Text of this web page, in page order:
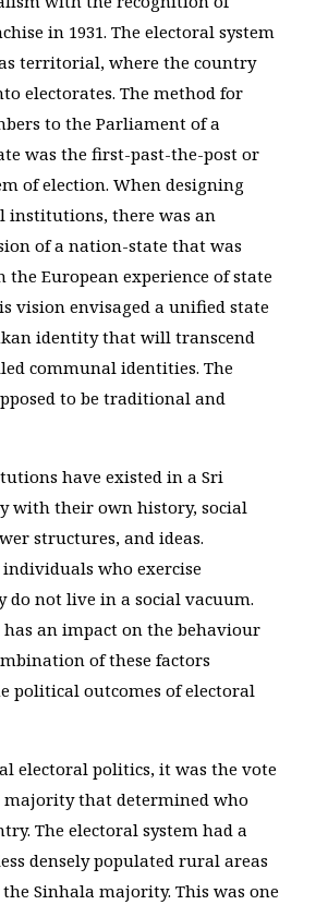
in 1931. The electoral system
territorial, where the country
electorates. The method for
to the Parliament of a
was the first-past-the-post or
of election. When designing
institutions, there was an
of a nation-state that was
European experience of state
vision envisaged a unified state
identity that will transcend
communal identities. The
to be traditional and
have existed in a Sri
with their own history, social
structures, and ideas.
who exercise
do not live in a social vacuum.
has an impact on the behaviour
of these factors
political outcomes of electoral
electoral politics, it was the vote
majority that determined who
The electoral system had a
densely populated rural areas
Sinhala majority. This was one